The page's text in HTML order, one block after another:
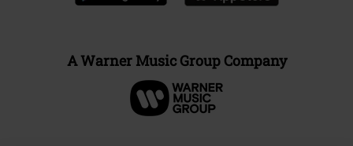
A Warner Music Group Company